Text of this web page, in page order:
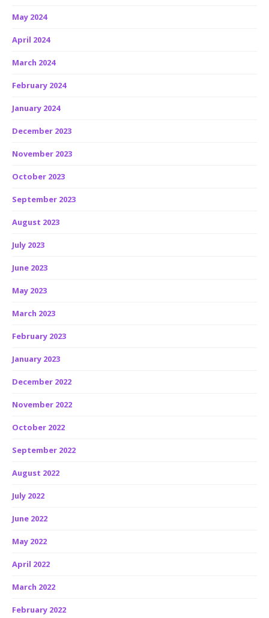
May 2024
April 2024
March 2024
February 2024
January 2024
December 2023
November 2023
October 2023
September 2023
August 2023
July 2023
June 2023
May 2023
March 2023
February 2023
January 2023
December 2022
November 2022
October 2022
September 2022
August 2022
July 2022
June 2022
May 2022
April 2022
March 2022
February 2022